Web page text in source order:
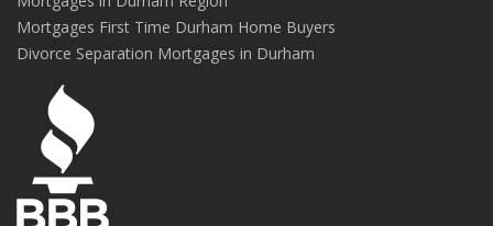
Mortgages First Time Durham Home Buyers
Divorce Separation Mortgages in Durham